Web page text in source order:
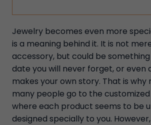
Jewelry becomes even more
is a meaning behind it. It is not
accessory, but could be
date you will never forget, or even
makes your own story. That is why
many people go to the
where each product seems to be
designed specially to you.